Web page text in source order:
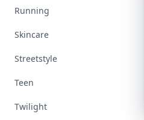
Running
Skincare
Streetstyle
Teen
Twilight